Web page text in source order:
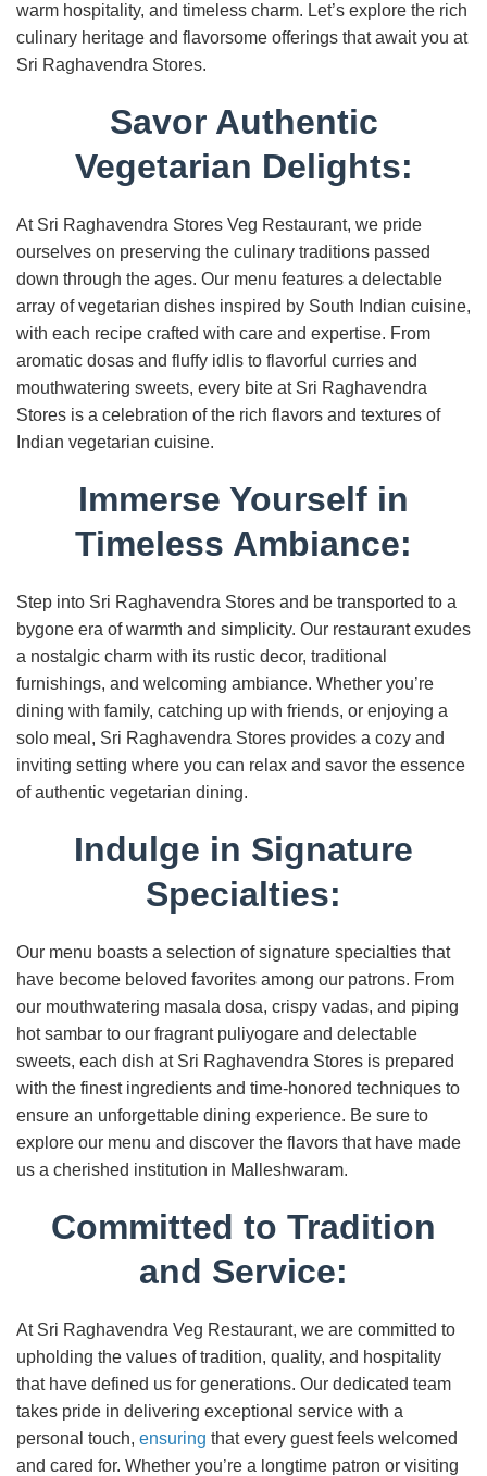
warm hospitality, and timeless charm. Let’s explore the rich
culinary heritage and flavorsome offerings that await you at
Sri Raghavendra Stores.
Savor Authentic
Vegetarian Delights:
At Sri Raghavendra Stores Veg Restaurant, we pride
ourselves on preserving the culinary traditions passed
down through the ages. Our menu features a delectable
array of vegetarian dishes inspired by South Indian cuisine,
with each recipe crafted with care and expertise. From
aromatic dosas and fluffy idlis to flavorful curries and
mouthwatering sweets, every bite at Sri Raghavendra
Stores is a celebration of the rich flavors and textures of
Indian vegetarian cuisine.
Immerse Yourself in
Timeless Ambiance:
Step into Sri Raghavendra Stores and be transported to a
bygone era of warmth and simplicity. Our restaurant exudes
a nostalgic charm with its rustic decor, traditional
furnishings, and welcoming ambiance. Whether you’re
dining with family, catching up with friends, or enjoying a
solo meal, Sri Raghavendra Stores provides a cozy and
inviting setting where you can relax and savor the essence
of authentic vegetarian dining.
Indulge in Signature
Specialties:
Our menu boasts a selection of signature specialties that
have become beloved favorites among our patrons. From
our mouthwatering masala dosa, crispy vadas, and piping
hot sambar to our fragrant puliyogare and delectable
sweets, each dish at Sri Raghavendra Stores is prepared
with the finest ingredients and time-honored techniques to
ensure an unforgettable dining experience. Be sure to
explore our menu and discover the flavors that have made
us a cherished institution in Malleshwaram.
Committed to Tradition
and Service:
At Sri Raghavendra Veg Restaurant, we are committed to
upholding the values of tradition, quality, and hospitality
that have defined us for generations. Our dedicated team
takes pride in delivering exceptional service with a
personal touch, ensuring that every guest feels welcomed
and cared for. Whether you’re a longtime patron or visiting